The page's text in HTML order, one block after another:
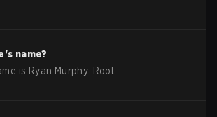
's name?
is Ryan Murphy-Root